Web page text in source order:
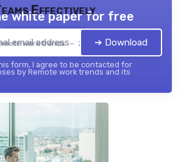
Effectively
work trends — 2026
white paper for free
➔ Download
form, I agree to be contacted for
by Remote work trends and its